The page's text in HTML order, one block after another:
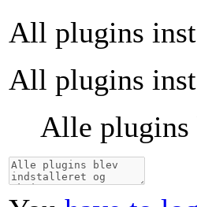
All plugins
All plugins
Alle